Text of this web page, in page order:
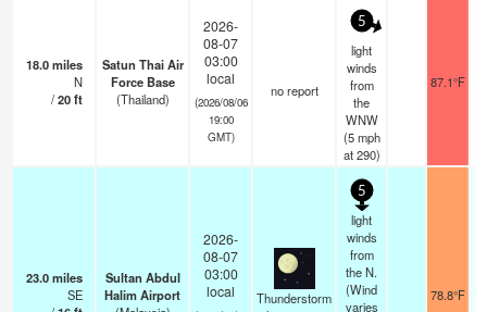
18.0miles
N
/20ft
Satun Thai Air
Force Base
(Thailand)
2026-
08-07
03:00
local
(2026/08/06
19:00
GMT)
no report
5
light
winds
from
the
WNW
(5 mph
at 290)
87.1°F
23.0miles
SE
Sultan Abdul
Halim Airport
2026-
08-07
03:00
local
Thunderstorm
5
light
winds
from
the N.
(Wind
varies
78.8°F